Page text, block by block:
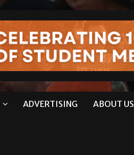
ADVERTISING ABOUT US